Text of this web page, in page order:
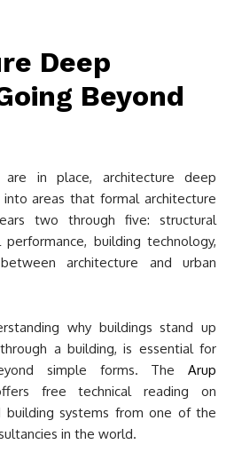
Deep
Beyond
in place, architecture deep
into areas that formal architecture
two through five: structural
building technology,
architecture and urban
why buildings stand up
a building, is essential for
simple forms. The Arup
free technical reading on
building systems from one of the
in the world.